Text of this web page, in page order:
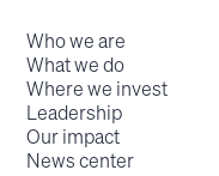
Who we are
What we do
Where we invest
Leadership
Our impact
News center